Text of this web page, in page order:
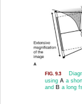
FIG. 9.3
using A a
and B a long